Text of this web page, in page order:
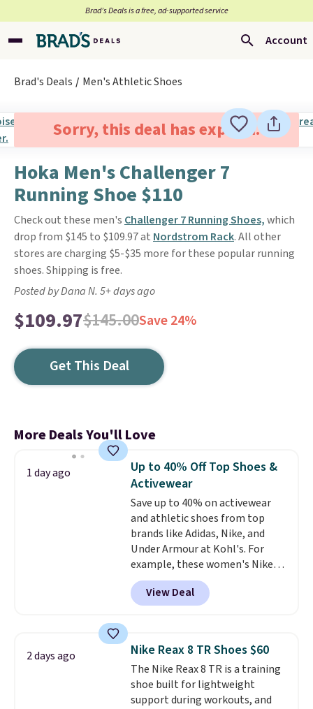
Brad’s Deals is a free, ad-supported service
Account
Brad's Deals Men's Athletic Shoes
Sorry, this deal has expired.
Hoka Men's Challenger 7
Running Shoe $110
Check out these men's Challenger 7 Running Shoes,which
drop from $145 to $109.97 at Nordstrom Rack. All other
stores are charging $5-$35 more for these popular running
shoes. Shipping is free.
Posted by Dana N. 5+ days ago
$109.97$145.00Save 24%
Get This Deal
More Deals You'll Love
1 day ago
Up to 40% Off Top Shoes &
Activewear
Save up to 40% on activewear
and athletic shoes from top
brands like Adidas, Nike, and
Under Armour at Kohl's. For
example, these women's Nike
Pacific Shoes in White drop from
$80 to $44. All other stores are
charging $60 or more for this
this women's Adidas 3-Stripes
Fleece Full-Zip Hoodie in Black
or Glow Blue, drops from $60 to
$36. Spend $50 to get free
shipping, or it adds $8.95
View Deal
2 days ago Nike Reax 8 TR Shoes $60
The Nike Reax 8 TR is a training
shoe built for lightweight
support during workouts, and